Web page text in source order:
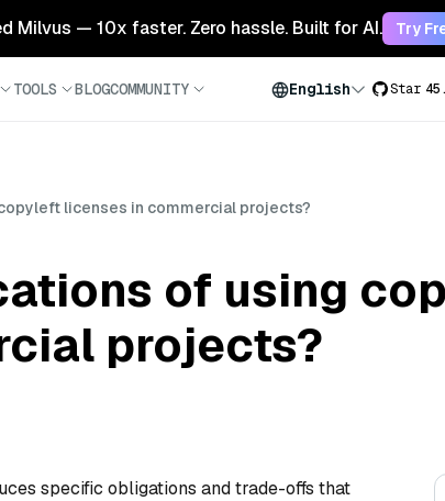
Milvus — 10x faster. Zero hassle. Built for AI. Try
TOOLS BLOGCOMMUNITY English Star
licenses in commercial projects?
of using
projects?
specific obligations and trade-offs that